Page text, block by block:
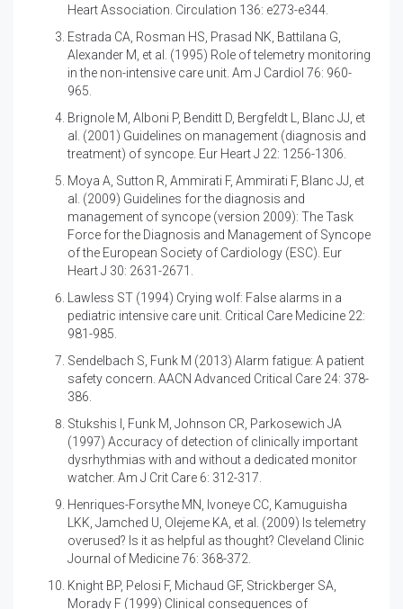
Heart Association. Circulation 136: e273-e344.
Estrada CA, Rosman HS, Prasad NK, Battilana G,
Alexander M, et al. (1995) Role of telemetry monitoring
in the non-intensive care unit. Am J Cardiol 76: 960-
965.
Brignole M, Alboni P, Benditt D, Bergfeldt L, Blanc JJ, et
al. (2001) Guidelines on management (diagnosis and
treatment) of syncope. Eur Heart J 22: 1256-1306.
Moya A, Sutton R, Ammirati F, Ammirati F, Blanc JJ, et
al. (2009) Guidelines for the diagnosis and
management of syncope (version 2009): The Task
Force for the Diagnosis and Management of Syncope
of the European Society of Cardiology (ESC). Eur
Heart J 30: 2631-2671.
Lawless ST (1994) Crying wolf: False alarms in a
pediatric intensive care unit. Critical Care Medicine 22:
981-985.
Sendelbach S, Funk M (2013) Alarm fatigue: A patient
safety concern. AACN Advanced Critical Care 24: 378-
386.
Stukshis I, Funk M, Johnson CR, Parkosewich JA
(1997) Accuracy of detection of clinically important
dysrhythmias with and without a dedicated monitor
watcher. Am J Crit Care 6: 312-317.
Henriques-Forsythe MN, Ivoneye CC, Kamuguisha
LKK, Jamched U, Olejeme KA, et al. (2009) Is telemetry
overused? Is it as helpful as thought? Cleveland Clinic
Journal of Medicine 76: 368-372.
Knight BP, Pelosi F, Michaud GF, Strickberger SA,
Morady F (1999) Clinical consequences of